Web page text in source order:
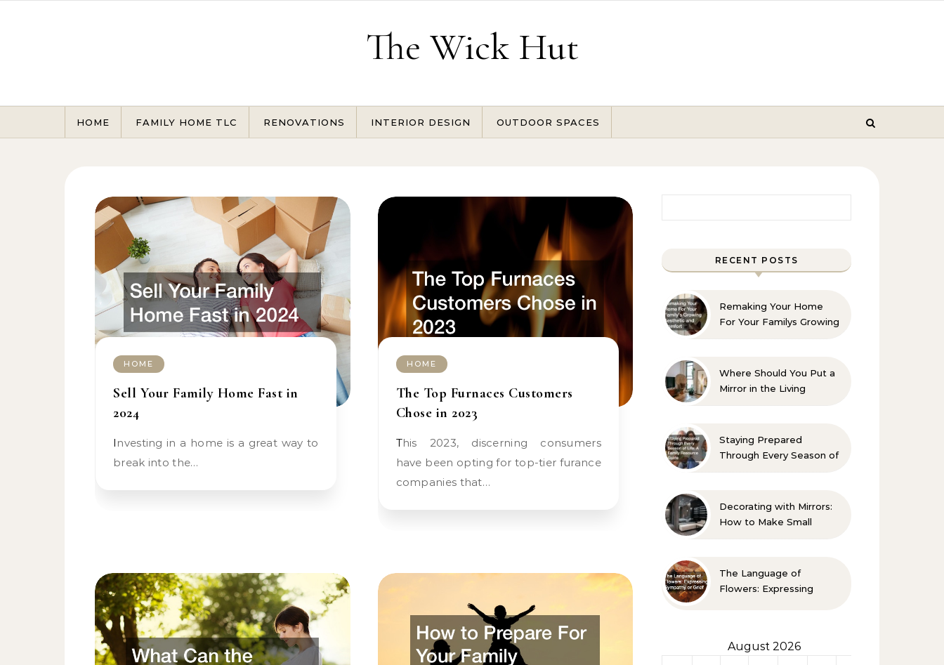
The Wick Hut
HOME FAMILY HOME TLC RENOVATIONS INTERIOR DESIGN OUTDOOR SPACES
HOME
Sell Your Family Home Fast in
2024
Investing in a home is a great way to
break into the…
HOME
The Top Furnaces Customers
Chose in 2023
This 2023, discerning consumers
have been opting for top-tier furance
companies that…
RECENT POSTS
Remaking Your Home
For Your Familys Growing
Where Should You Put a
Mirror in the Living
Staying Prepared
Through Every Season of
Decorating with Mirrors:
How to Make Small
The Language of
Flowers: Expressing
August 2026